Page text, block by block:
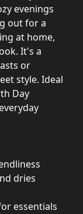
evenings
out for a
at home,
It's a
or
style. Ideal
Day
dries
essentials